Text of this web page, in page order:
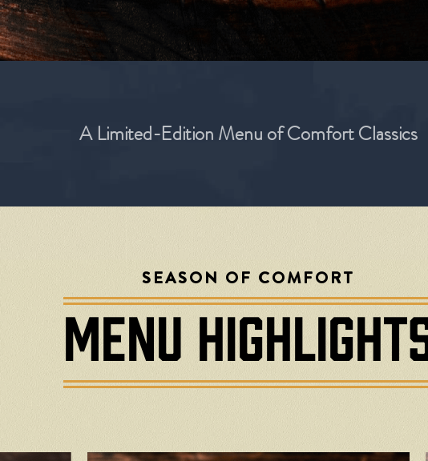
A Limited-Edition Menu of Comfort Classics
SEASON OF COMFORT
MENU